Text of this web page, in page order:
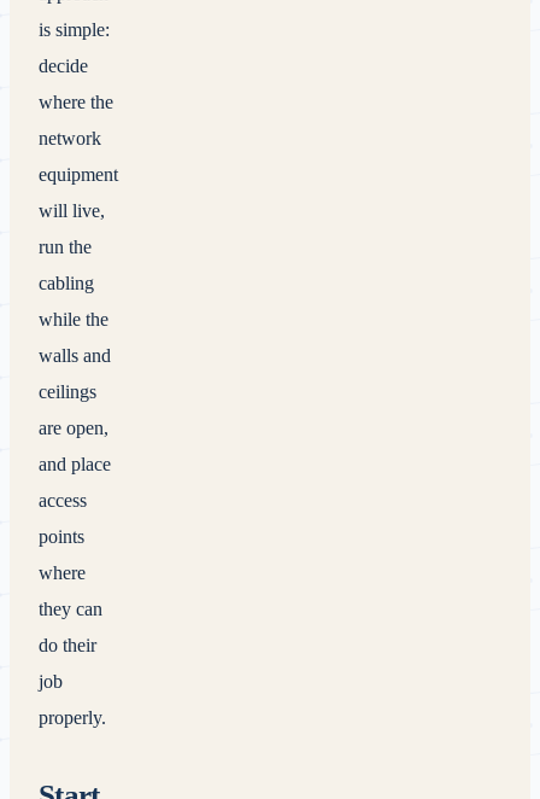
is simple:
decide
where the
network
equipment
will live,
run the
cabling
while the
walls and
ceilings
are open,
and place
access
points
where
they can
do their
job
properly.